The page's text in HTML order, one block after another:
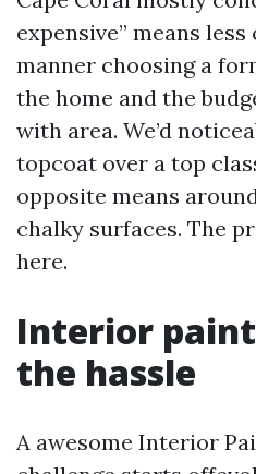
expensive” means
manner choosing a
the home and the
with area. We’d
topcoat over a top
opposite means
chalky surfaces. The
here.
Interior
the hassle
A awesome Interior